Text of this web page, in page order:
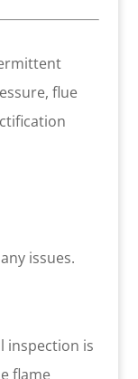
flue
issues.
inspection is
flame